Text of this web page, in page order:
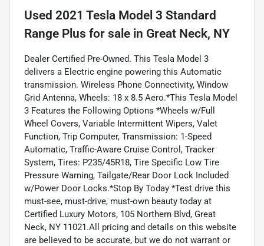
Used 2021 Tesla Model 3 Standard
Range Plus for sale in Great Neck, NY
Dealer Certified Pre-Owned. This Tesla Model 3
delivers a Electric engine powering this Automatic
transmission. Wireless Phone Connectivity, Window
Grid Antenna, Wheels: 18 x 8.5 Aero.*This Tesla Model
3 Features the Following Options *Wheels w/Full
Wheel Covers, Variable Intermittent Wipers, Valet
Function, Trip Computer, Transmission: 1-Speed
Automatic, Traffic-Aware Cruise Control, Tracker
System, Tires: P235/45R18, Tire Specific Low Tire
Pressure Warning, Tailgate/Rear Door Lock Included
w/Power Door Locks.*Stop By Today *Test drive this
must-see, must-drive, must-own beauty today at
Certified Luxury Motors, 105 Northern Blvd, Great
Neck, NY 11021.All pricing and details on this website
are believed to be accurate, but we do not warrant or